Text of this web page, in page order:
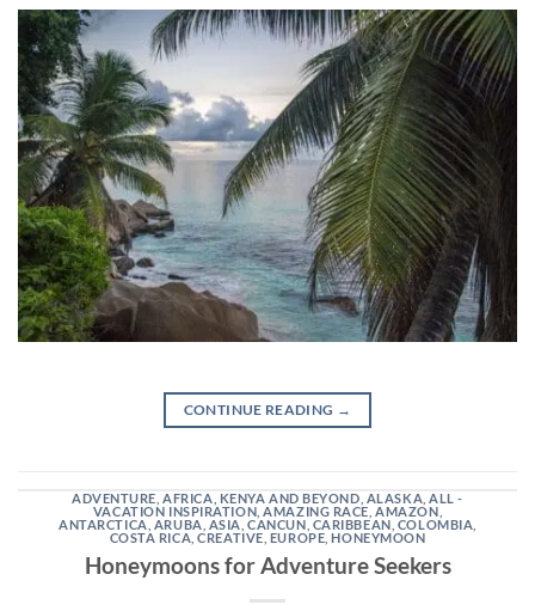
CONTINUE READING →
ADVENTURE ,AFRICA, KENYA AND BEYOND ALASKA ,ALL -
VACATION INSPIRATION ,AMAZING RACE ,AMAZON
ANTARCTICA ARUBA ASIA ,CANCUN CARIBBEAN COLOMBIA
COSTA RICA ,CREATIVE EUROPE ,HONEYMOON
Honeymoons for Adventure Seekers